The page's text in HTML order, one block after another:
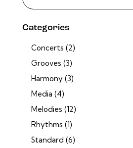
Categories
Concerts (2)
Grooves (3)
Harmony (3)
Media (4)
Melodies (12)
Rhythms (1)
Standard (6)